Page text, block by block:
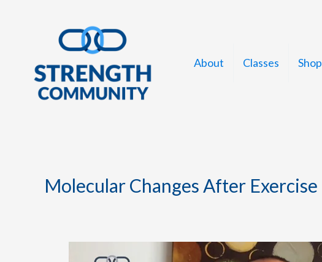
About Classes Shop
Molecular Changes After Exercise